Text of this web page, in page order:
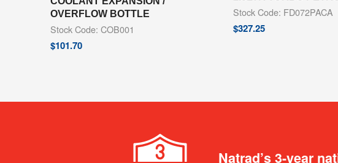
OVERFLOW BOTTLE
Stock Code: COB001
$101.70
Stock Code: FD072PACA
$327.25
Natrad’s 3-year